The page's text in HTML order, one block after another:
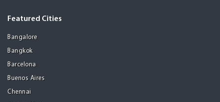
Featured Cities
Bangalore
Bangkok
Barcelona
Buenos Aires
Chennai